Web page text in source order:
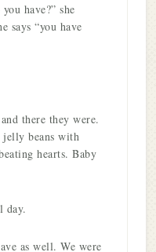
have?” she
says “you have
there they were.
beans with
hearts. Baby
day.
as well. We were